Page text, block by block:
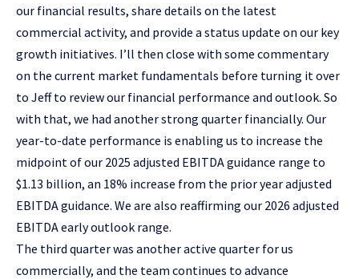
our financial results, share details on the latest
commercial activity, and provide a status update on our key
growth initiatives. I’ll then close with some commentary
on the current market fundamentals before turning it over
to Jeff to review our financial performance and outlook. So
with that, we had another strong quarter financially. Our
year-to-date performance is enabling us to increase the
midpoint of our 2025 adjusted EBITDA guidance range to
$1.13 billion, an 18% increase from the prior year adjusted
EBITDA guidance. We are also reaffirming our 2026 adjusted
EBITDA early outlook range.
The third quarter was another active quarter for us
commercially, and the team continues to advance